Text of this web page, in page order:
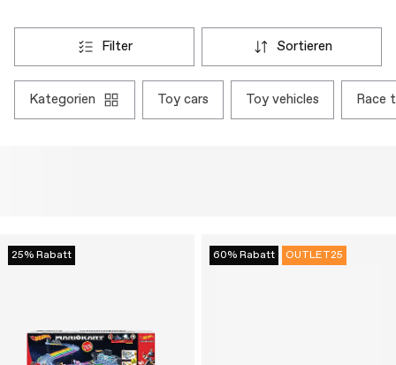
filter sortieren
kategorien toy cars toy vehicles race
25% Rabatt 60% Rabatt OUTLET25